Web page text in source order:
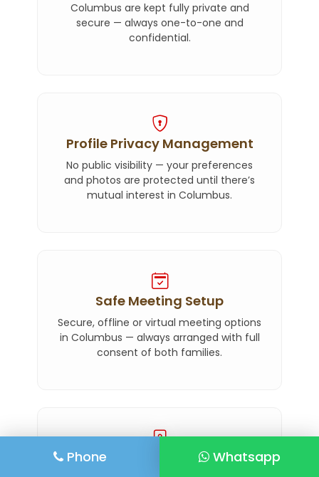
Columbus are kept fully private and
secure — always one-to-one and
confidential.
Profile Privacy Management
No public visibility — your preferences
and photos are protected until there’s
mutual interest in Columbus.
Safe Meeting Setup
Secure, offline or virtual meeting options
in Columbus — always arranged with full
consent of both families.
Elite Privacy Mode
Phone Whatsapp